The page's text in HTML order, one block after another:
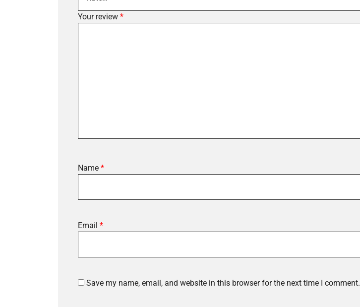
Your review *
Name *
Email *
Save my name, email, and website in this browser for the next time I comment.